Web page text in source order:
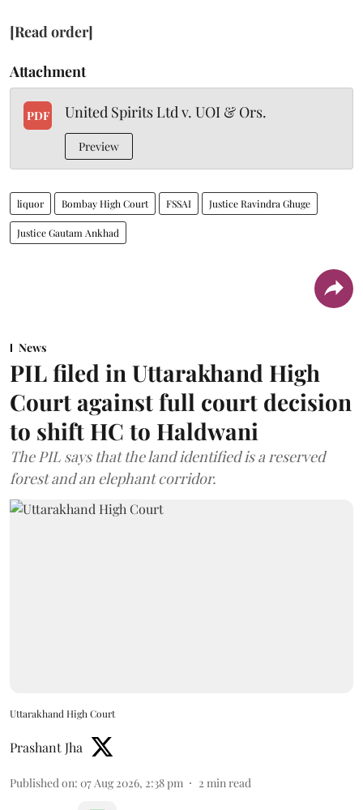
[Read order]
Attachment
PDF United Spirits Ltd v. UOI & Ors.
Preview
liquor Bombay High Court FSSAI Justice Ravindra Ghuge
Justice Gautam Ankhad
News
PIL filed in Uttarakhand High
Court against full court decision
to shift HC to Haldwani
The PIL says that the land identified is a reserved
forest and an elephant corridor.
Uttarakhand High Court
Prashant Jha
Published on: 07 Aug 2026, 2:38 pm 2 min read